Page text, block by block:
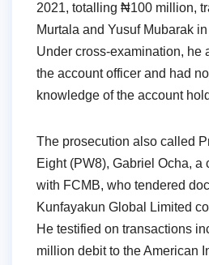
2021, totalling ₦100 million,
Murtala and Yusuf Mubarak
Under cross-examination, he
the account officer and had
knowledge of the account
The prosecution also called
Eight (PW8), Gabriel Ocha, a
with FCMB, who tendered
Kunfayakun Global Limited
He testified on transactions
million debit to the American